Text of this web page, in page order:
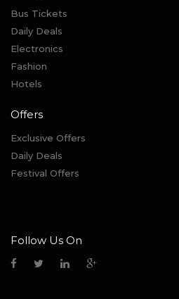
Bus Tickets
Daily Deals
Electronics
Fashion
Hotels
Offers
Exclusive Offers
Daily Deals
Festival Offers
Follow Us On